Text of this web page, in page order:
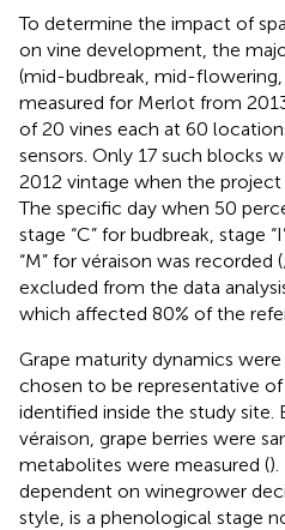
To determine the impact of
on vine development, the
(mid-budbreak, mid-
measured for Merlot from
of 20 vines each at 60
sensors. Only 17 such blocks
2012 vintage when the
The specific day when 50
stage “C” for budbreak, stage
“M” for véraison was recorded (;
excluded from the data
which affected 80% of the
Grape maturity dynamics
chosen to be representative
identified inside the study site.
véraison, grape berries were
metabolites were measured (
dependent on winegrower
style, is a phenological stage